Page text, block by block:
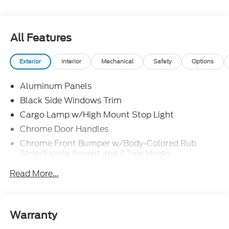
All Features
Exterior Interior Mechanical Safety Options
Aluminum Panels
Black Side Windows Trim
Cargo Lamp w/High Mount Stop Light
Chrome Door Handles
Chrome Front Bumper w/Body-Colored Rub
Strip/Fascia Accent and 2 Tow Hooks
Chrome Grille
Chrome Rear Step Bumper
Read More...
Warranty